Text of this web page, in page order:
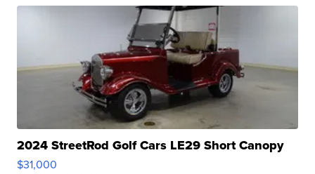
2024 StreetRod Golf Cars LE29 Short Canopy
$31,000